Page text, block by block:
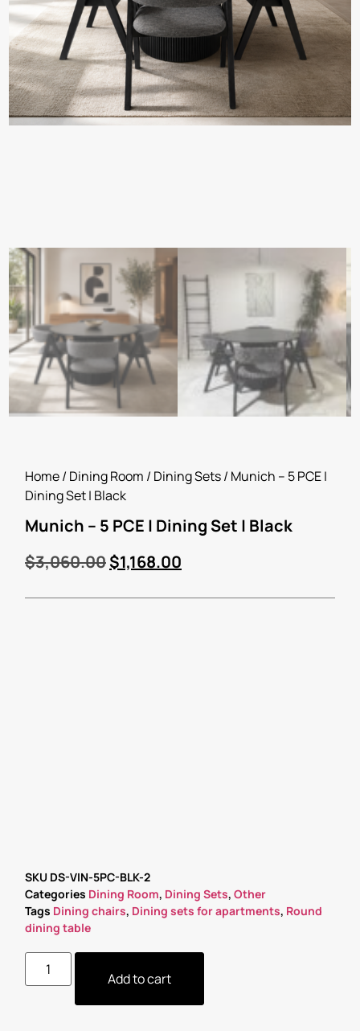
Home/ Dining Room / Dining Sets/ Munich – 5 PCE |
Dining Set | Black
Munich – 5 PCE | Dining Set | Black
$3,060.00$1,168.00
SKU DS-VIN-5PC-BLK-2
Categories Dining Room, Dining Sets, Other
Tags Dining chairs, Dining sets for apartments, Round
dining table
Add to cart